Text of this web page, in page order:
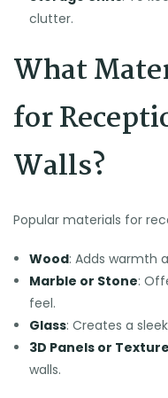
clutter.
What
for
Walls?
Popular materials for
Wood: Adds warmth
Marble or Stone:
feel.
Glass: Creates a
3D Panels or
walls.